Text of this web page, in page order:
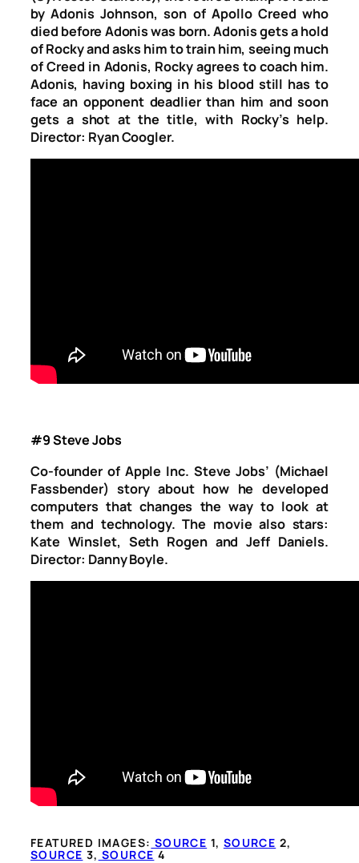
by Adonis Johnson, son of Apollo Creed who
died before Adonis was born. Adonis gets a hold
of Rocky and asks him to train him, seeing much
of Creed in Adonis, Rocky agrees to coach him.
Adonis, having boxing in his blood still has to
face an opponent deadlier than him and soon
gets a shot at the title, with Rocky’s help.
Director: Ryan Coogler.
#9 Steve Jobs
Co-founder of Apple Inc. Steve Jobs’ (Michael
Fassbender) story about how he developed
computers that changes the way to look at
them and technology. The movie also stars:
Kate Winslet, Seth Rogen and Jeff Daniels.
Director: Danny Boyle.
FEATURED IMAGES: SOURCE 1, SOURCE 2,
SOURCE 3, SOURCE 4